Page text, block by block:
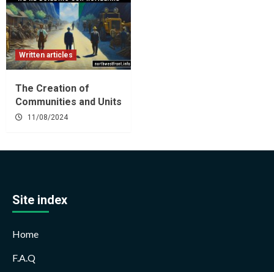
Written articles
The Creation of
Communities and Units
11/08/2024
Site index
Home
F.A.Q